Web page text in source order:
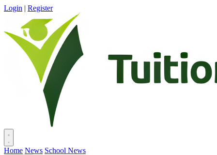
Login | Register
Home News School News